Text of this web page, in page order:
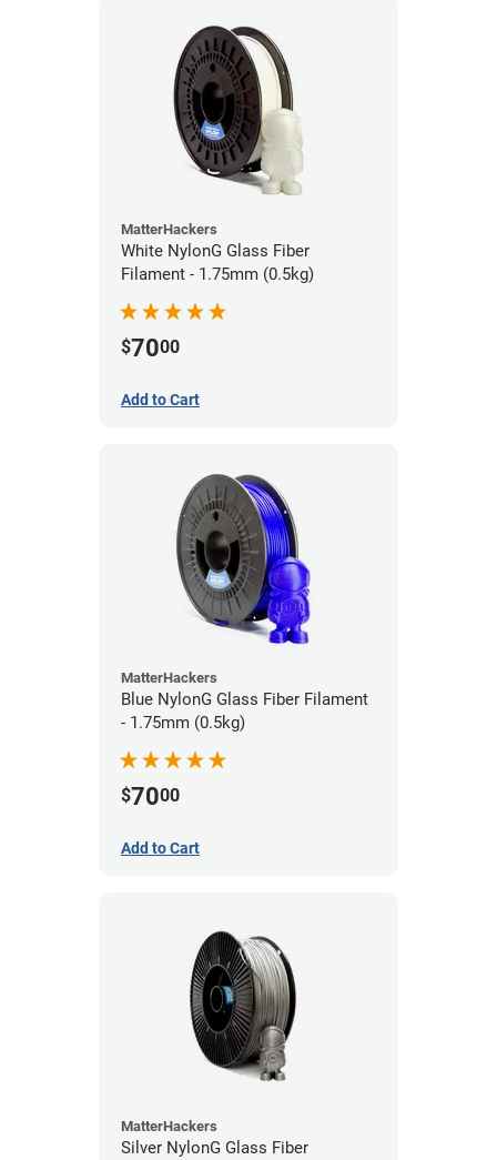
MatterHackers
White NylonG Glass Fiber
Filament - 1.75mm (0.5kg)
$7000
Add to Cart
MatterHackers
Blue NylonG Glass Fiber Filament
- 1.75mm (0.5kg)
$7000
Add to Cart
MatterHackers
Silver NylonG Glass Fiber